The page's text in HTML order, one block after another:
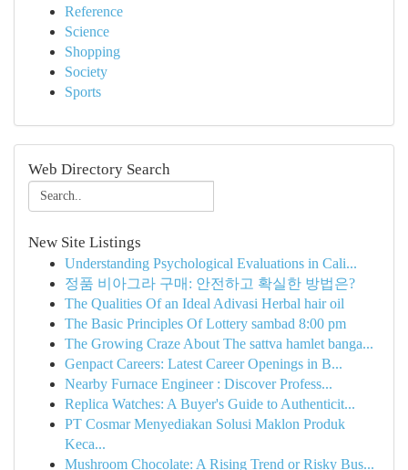
Reference
Science
Shopping
Society
Sports
Web Directory Search
New Site Listings
Understanding Psychological Evaluations in Cali...
정품 비아그라 구매: 안전하고 확실한 방법은?
The Qualities Of an Ideal Adivasi Herbal hair oil
The Basic Principles Of Lottery sambad 8:00 pm
The Growing Craze About The sattva hamlet banga...
Genpact Careers: Latest Career Openings in B...
Nearby Furnace Engineer : Discover Profess...
Replica Watches: A Buyer's Guide to Authenticit...
PT Cosmar Menyediakan Solusi Maklon Produk
Keca...
Mushroom Chocolate: A Rising Trend or Risky Bus...